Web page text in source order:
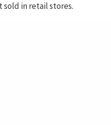
sold in retail stores.